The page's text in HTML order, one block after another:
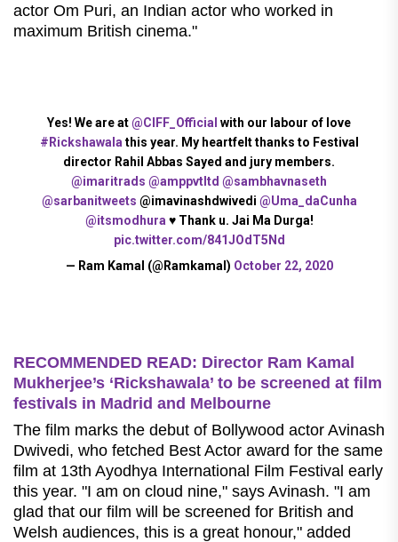
actor Om Puri, an Indian actor who worked in
maximum British cinema."
Yes! We are at@CIFF_Official with our labour of love
#Rickshawala this year. My heartfelt thanks to Festival
director Rahil Abbas Sayed and jury members.
@imaritrads @amppvtltd @sambhavnaseth
@sarbanitweets @imavinashdwivedi @Uma_daCunha
@itsmodhura ♥ Thank u. Jai Ma Durga!
pic.twitter.com/841JOdT5Nd
— Ram Kamal (@Ramkamal) October 22, 2020
RECOMMENDED READ: Director Ram Kamal
Mukherjee’s ‘Rickshawala’ to be screened at film
festivals in Madrid and Melbourne
The film marks the debut of Bollywood actor Avinash
Dwivedi, who fetched Best Actor award for the same
film at 13th Ayodhya International Film Festival early
this year. "I am on cloud nine," says Avinash. "I am
glad that our film will be screened for British and
Welsh audiences, this is a great honour," added